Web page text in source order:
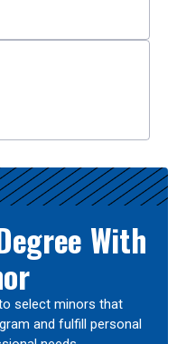
With
select minors that
and fulfill personal